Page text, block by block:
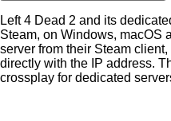
Left 4 Dead 2 and its
Steam, on Windows, macOS
server from their Steam
directly with the IP address.
crossplay for dedicated